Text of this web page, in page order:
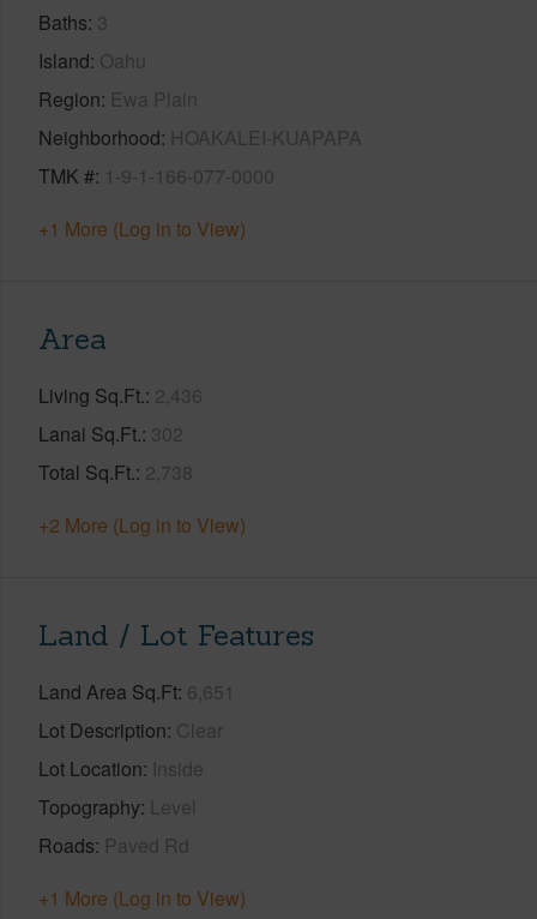
Baths 3
Island Oahu
Region Ewa Plain
Neighborhood HOAKALEI-KUAPAPA
TMK # 1-9-1-166-077-0000
+1 More (Log in to View)
Area
Living Sq.Ft. 2,436
Lanai Sq.Ft. 302
Total Sq.Ft. 2,738
+2 More (Log in to View)
Land / Lot Features
Land Area Sq.Ft 6,651
Lot Description Clear
Lot Location Inside
Topography Level
Roads Paved Rd
+1 More (Log in to View)